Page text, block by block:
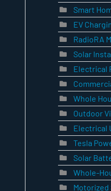
Smart
EV
RadioRA
Solar
Electrical
Whole
Outdoor
Electrical
Tesla
Solar
Whole-
Motorized